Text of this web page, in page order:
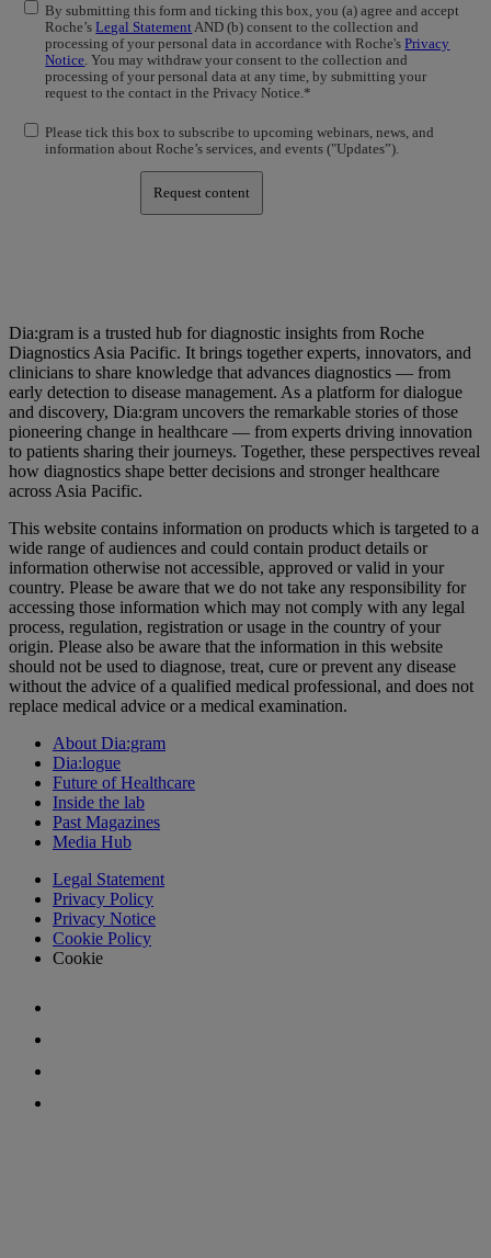
By submitting this form and ticking this box, you (a) agree and accept
Roche’sLegal Statement AND (b) consent to the collection and
processing of your personal data in accordance with Roche'sPrivacy
Notice . You may withdraw your consent to the collection and
processing of your personal data at any time, by submitting your
request to the contact in the Privacy Notice.*
Please tick this box to subscribe to upcoming webinars, news, and
information about Roche’s services, and events ("Updates”).
Request content
Dia:gram is a trusted hub for diagnostic insights from Roche
Diagnostics Asia Pacific. It brings together experts, innovators, and
clinicians to share knowledge that advances diagnostics — from
early detection to disease management. As a platform for dialogue
and discovery, Dia:gram uncovers the remarkable stories of those
pioneering change in healthcare — from experts driving innovation
to patients sharing their journeys. Together, these perspectives reveal
how diagnostics shape better decisions and stronger healthcare
across Asia Pacific.
This website contains information on products which is targeted to a
wide range of audiences and could contain product details or
information otherwise not accessible, approved or valid in your
country. Please be aware that we do not take any responsibility for
accessing those information which may not comply with any legal
process, regulation, registration or usage in the country of your
origin. Please also be aware that the information in this website
should not be used to diagnose, treat, cure or prevent any disease
without the advice of a qualified medical professional, and does not
replace medical advice or a medical examination.
About Dia:gram
Dia:logue
Future of Healthcare
Inside the lab
Past Magazines
Media Hub
Legal Statement
Privacy Policy
Privacy Notice
Cookie Policy
Cookie